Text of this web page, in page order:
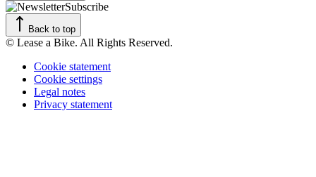
Subscribe
Back to top
© Lease a Bike. All Rights Reserved.
Cookie statement
Cookie settings
Legal notes
Privacy statement